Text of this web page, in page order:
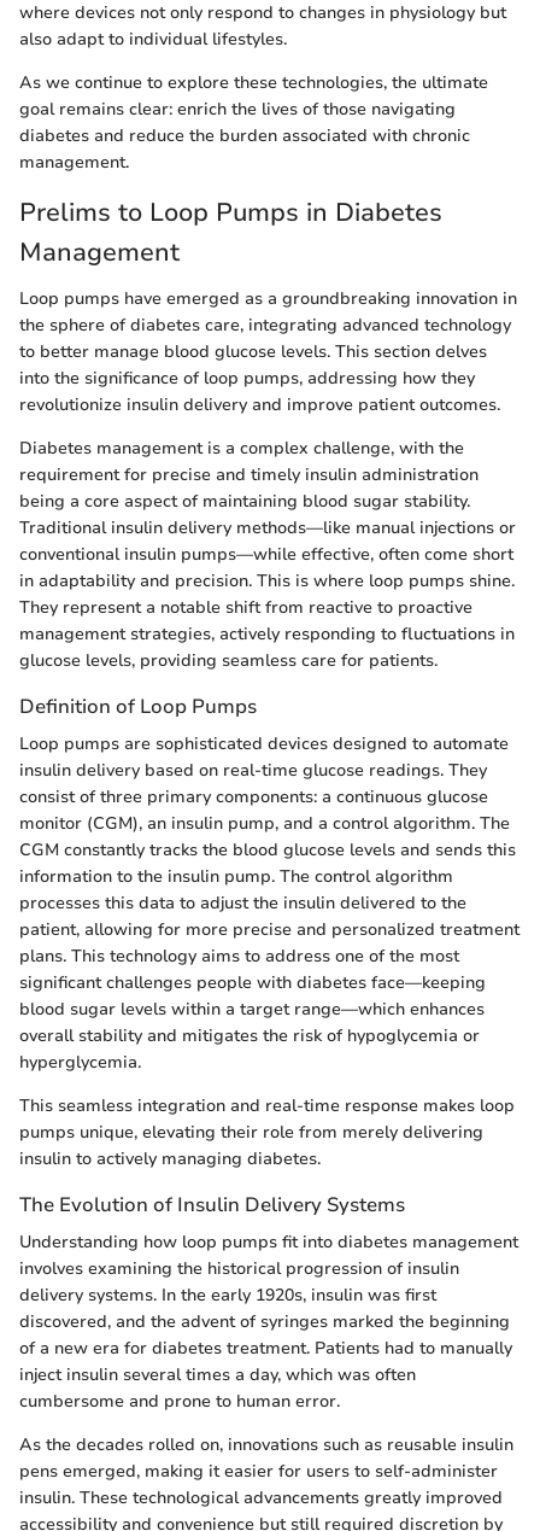
where devices not only respond to changes in physiology but
also adapt to individual lifestyles.
As we continue to explore these technologies, the ultimate
goal remains clear: enrich the lives of those navigating
diabetes and reduce the burden associated with chronic
management.
Prelims to Loop Pumps in Diabetes
Management
Loop pumps have emerged as a groundbreaking innovation in
the sphere of diabetes care, integrating advanced technology
to better manage blood glucose levels. This section delves
into the significance of loop pumps, addressing how they
revolutionize insulin delivery and improve patient outcomes.
Diabetes management is a complex challenge, with the
requirement for precise and timely insulin administration
being a core aspect of maintaining blood sugar stability.
Traditional insulin delivery methods—like manual injections or
conventional insulin pumps—while effective, often come short
in adaptability and precision. This is where loop pumps shine.
They represent a notable shift from reactive to proactive
management strategies, actively responding to fluctuations in
glucose levels, providing seamless care for patients.
Definition of Loop Pumps
Loop pumps are sophisticated devices designed to automate
insulin delivery based on real-time glucose readings. They
consist of three primary components: a continuous glucose
monitor (CGM), an insulin pump, and a control algorithm. The
CGM constantly tracks the blood glucose levels and sends this
information to the insulin pump. The control algorithm
processes this data to adjust the insulin delivered to the
patient, allowing for more precise and personalized treatment
plans. This technology aims to address one of the most
significant challenges people with diabetes face—keeping
blood sugar levels within a target range—which enhances
overall stability and mitigates the risk of hypoglycemia or
hyperglycemia.
This seamless integration and real-time response makes loop
pumps unique, elevating their role from merely delivering
insulin to actively managing diabetes.
The Evolution of Insulin Delivery Systems
Understanding how loop pumps fit into diabetes management
involves examining the historical progression of insulin
delivery systems. In the early 1920s, insulin was first
discovered, and the advent of syringes marked the beginning
of a new era for diabetes treatment. Patients had to manually
inject insulin several times a day, which was often
cumbersome and prone to human error.
As the decades rolled on, innovations such as reusable insulin
pens emerged, making it easier for users to self-administer
insulin. These technological advancements greatly improved
accessibility and convenience but still required discretion by